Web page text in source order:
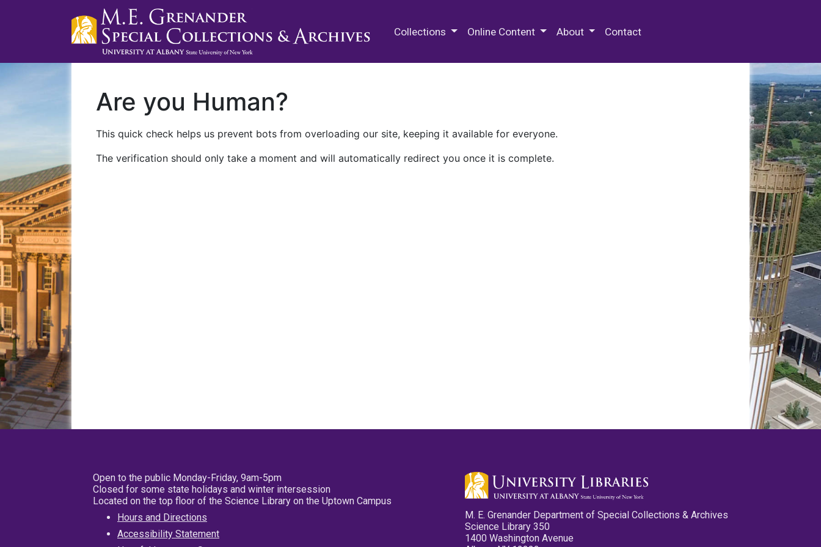
Collections Online Content About Contact
Are you Human?
This quick check helps us prevent bots from overloading our site, keeping it available for everyone.
The verification should only take a moment and will automatically redirect you once it is complete.
Open to the public Monday-Friday, 9am-5pm
Closed for some state holidays and winter intersession
Located on the top floor of the Science Library on the Uptown Campus
Hours and Directions
Accessibility Statement
M. E. Grenander Department of Special Collections & Archives
Science Library 350
1400 Washington Avenue